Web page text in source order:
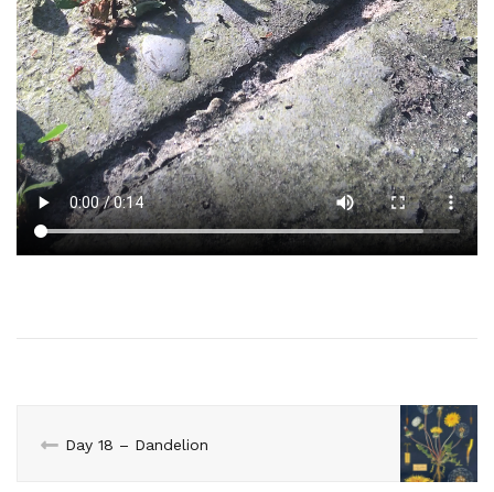
Day 18 – Dandelion